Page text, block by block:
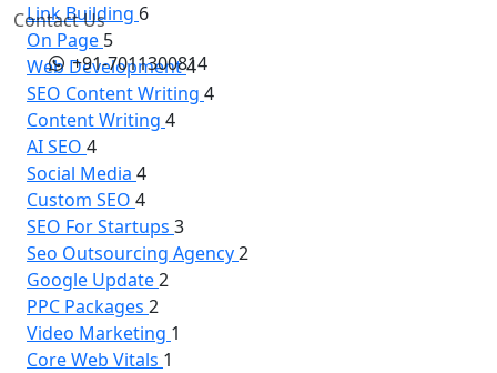
Contact Us
+91-7011300814
Link Building 6
On Page 5
Web Development4
SEO Content Writing 4
Content Writing 4
AI SEO 4
Social Media 4
Custom SEO 4
SEO For Startups 3
Seo Outsourcing Agency2
Google Update2
PPC Packages 2
Video Marketing 1
Core Web Vitals 1